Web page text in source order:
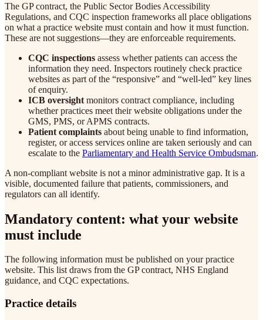
The GP contract, the Public Sector Bodies Accessibility
Regulations, and CQC inspection frameworks all place obligations
on what a practice website must contain and how it must function.
These are not suggestions—they are enforceable requirements.
CQC inspections assess whether patients can access the
information they need. Inspectors routinely check practice
websites as part of the “responsive” and “well-led” key lines
of enquiry.
ICB oversight monitors contract compliance, including
whether practices meet their website obligations under the
GMS, PMS, or APMS contracts.
Patient complaints about being unable to find information,
register, or access services online are taken seriously and can
escalate to the Parliamentary and Health Service Ombudsman.
A non-compliant website is not a minor administrative gap. It is a
visible, documented failure that patients, commissioners, and
regulators can all identify.
Mandatory content: what your website
must include
The following information must be published on your practice
website. This list draws from the GP contract, NHS England
guidance, and CQC expectations.
Practice details